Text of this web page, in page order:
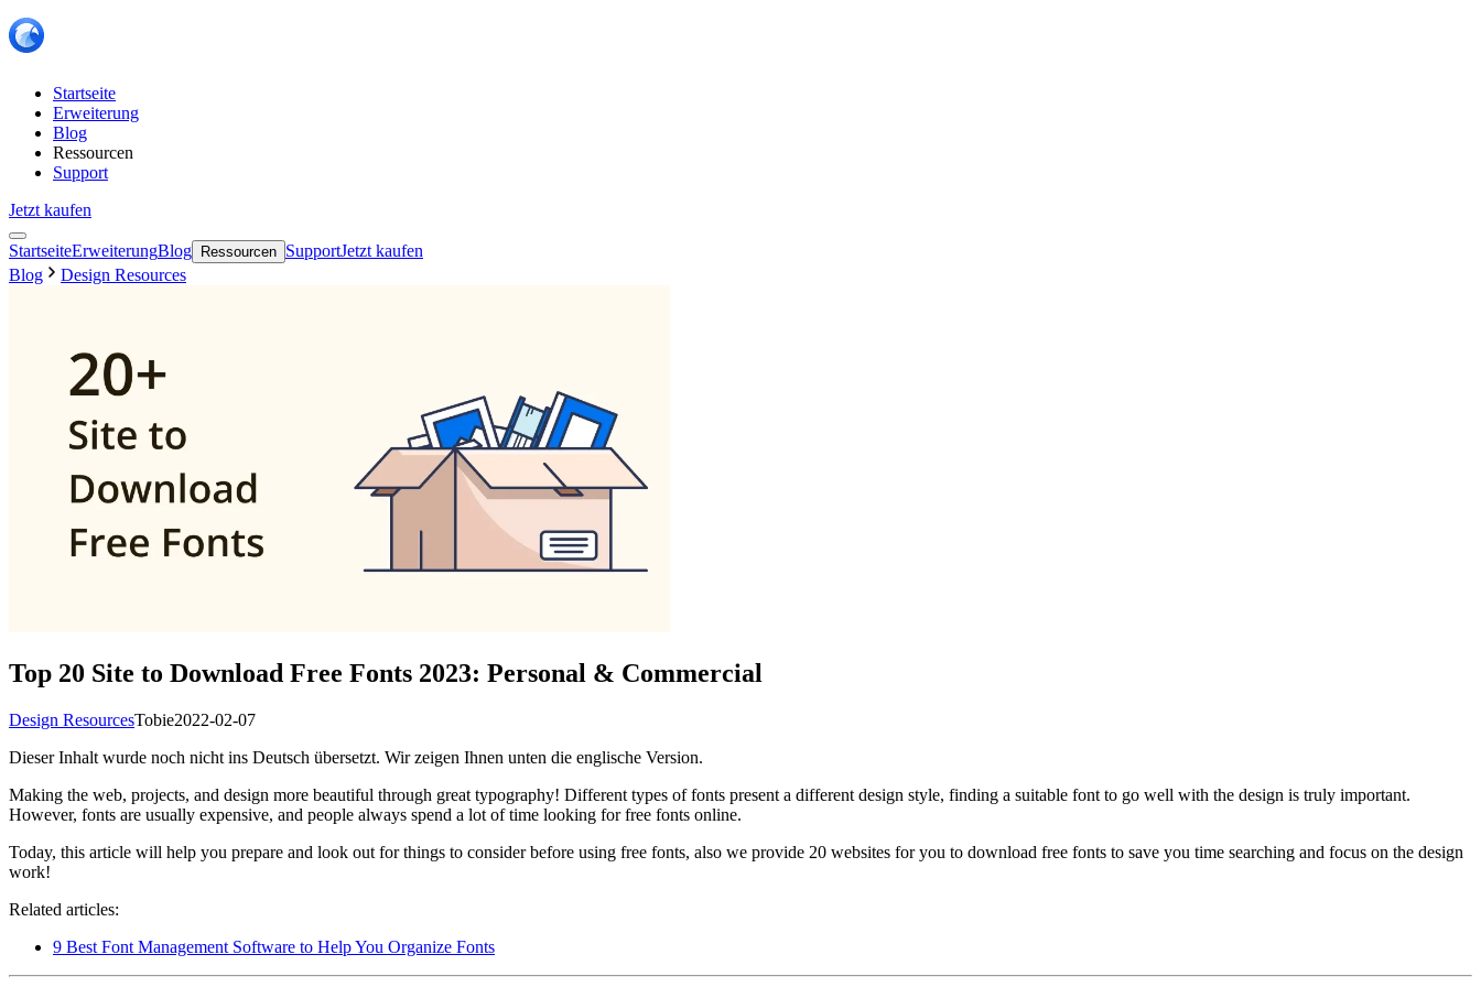
Startseite
Erweiterung
Blog
Ressourcen
Support
Jetzt kaufen
StartseiteErweiterungBlog Ressourcen SupportJetzt kaufen
Blog
Design Resources
Top 20 Site to Download Free Fonts 2023: Personal & Commercial
Design ResourcesTobie2022-02-07
Dieser Inhalt wurde noch nicht ins Deutsch übersetzt. Wir zeigen Ihnen unten die englische Version.
Making the web, projects, and design more beautiful through great typography! Different types of fonts present a different design style, finding a suitable font to go well with the design is truly important.
However, fonts are usually expensive, and people always spend a lot of time looking for free fonts online.
Today, this article will help you prepare and look out for things to consider before using free fonts, also we provide 20 websites for you to download free fonts to save you time searching and focus on the design
work!
Related articles:
9 Best Font Management Software to Help You Organize Fonts